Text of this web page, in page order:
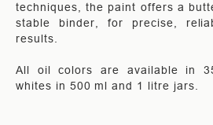
techniques, the paint offers a
stable binder, for precise,
results.
All oil colors are available in
whites in 500 ml and 1 litre jars.